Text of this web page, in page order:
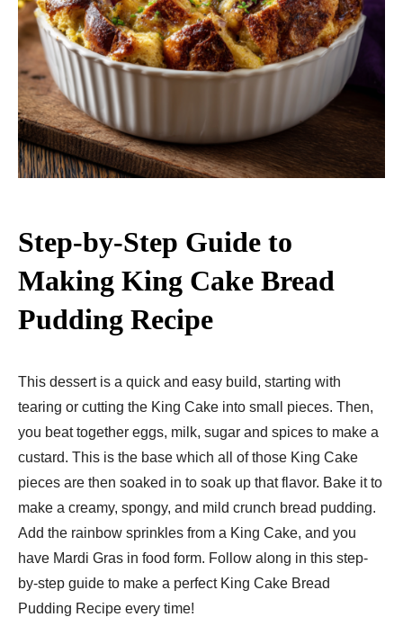
Step-by-Step Guide to
Making King Cake Bread
Pudding Recipe
This dessert is a quick and easy build, starting with
tearing or cutting the King Cake into small pieces. Then,
you beat together eggs, milk, sugar and spices to make a
custard. This is the base which all of those King Cake
pieces are then soaked in to soak up that flavor. Bake it to
make a creamy, spongy, and mild crunch bread pudding.
Add the rainbow sprinkles from a King Cake, and you
have Mardi Gras in food form. Follow along in this step-
by-step guide to make a perfect King Cake Bread
Pudding Recipe every time!